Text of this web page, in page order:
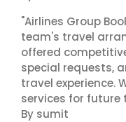
"Airlines Group
team's travel
offered
special requests,
travel experience.
services for future
By sumit